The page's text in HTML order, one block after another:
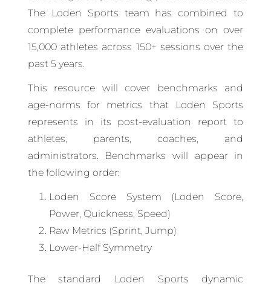
The Loden Sports team has combined to
complete performance evaluations on over
15,000 athletes across 150+ sessions over the
past 5 years.
This resource will cover benchmarks and
age-norms for metrics that Loden Sports
represents in its post-evaluation report to
athletes, parents, coaches, and
administrators. Benchmarks will appear in
the following order:
Loden Score System (Loden Score,
Power, Quickness, Speed)
Raw Metrics (Sprint, Jump)
Lower-Half Symmetry
The standard Loden Sports dynamic